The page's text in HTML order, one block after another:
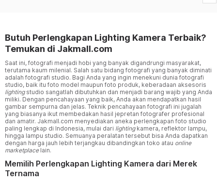
Butuh Perlengkapan Lighting Kamera Terbaik?
Temukan di Jakmall.com
Saat ini, fotografi menjadi hobi yang banyak digandrungi masyarakat,
terutama kaum milenial. Salah satu bidang fotografi yang banyak diminati
adalah fotografi studio. Bagi Anda yang ingin menekuni dunia fotografi
studio, baik itu foto model maupun foto produk, keberadaan aksesoris
lighting studio sangatlah dibutuhkan dan menjadi barang wajib yang Anda
miliki. Dengan pencahayaan yang baik, Anda akan mendapatkan hasil
gambar sempurna dan jelas. Teknik pencahayaan fotografi ini jugalah
yang biasanya ikut membedakan hasil jepretan fotografer profesional
dan amatir. Jakmall.com menyediakan aneka perlengkapan foto studio
paling lengkap di Indonesia, mulai dari lightingkamera, reflektor lampu,
hingga lampu studio. Semuanya peralatan tersebut bisa Anda dapatkan
dengan harga jauh lebih terjangkau dibandingkan toko atau online
marketplace lain.
Memilih Perlengkapan Lighting Kamera dari Merek
Ternama